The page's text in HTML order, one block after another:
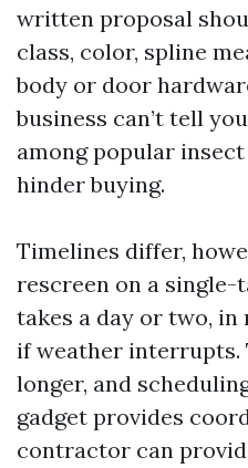
written proposal
class, color, spline
body or door
business can’t tell
among popular
hinder buying.
Timelines differ,
rescreen on a single-
takes a day or two,
if weather interrupts.
longer, and
gadget provides
contractor can